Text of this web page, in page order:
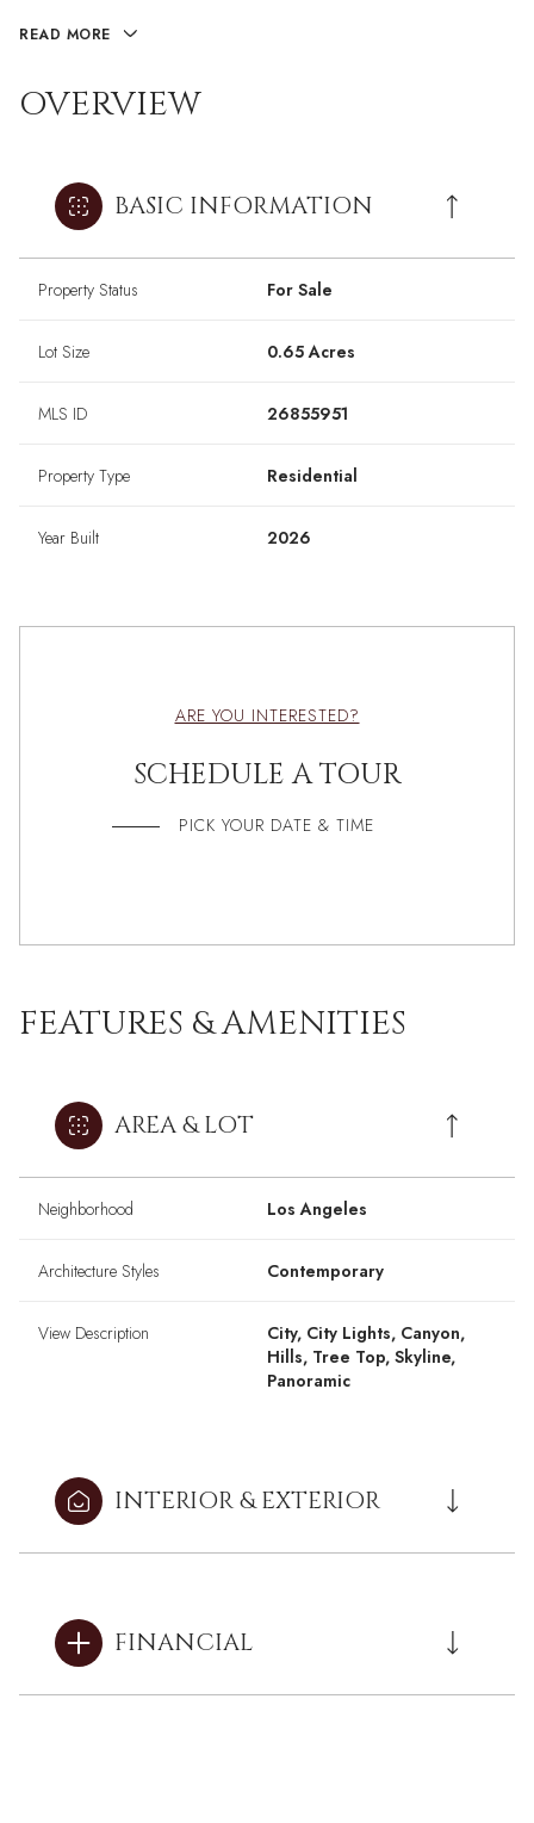
READ MORE
OVERVIEW
BASIC INFORMATION
Property Status For Sale
Lot Size 0.65 Acres
MLS ID 26855951
Property Type Residential
Year Built 2026
ARE YOU INTERESTED?
SCHEDULE A TOUR
PICK YOUR DATE & TIME
FEATURES & AMENITIES
AREA & LOT
Neighborhood Los Angeles
Architecture Styles Contemporary
View Description
City, City Lights, Canyon,
Hills, Tree Top, Skyline,
Panoramic
INTERIOR & EXTERIOR
FINANCIAL